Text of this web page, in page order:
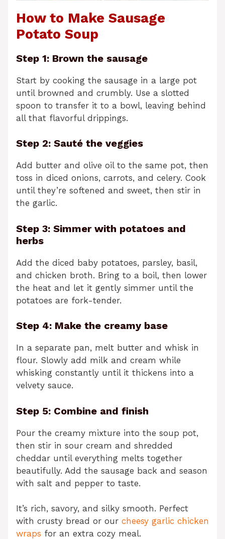
How to Make Sausage
Potato Soup
Step 1: Brown the sausage
Start by cooking the sausage in a large pot
until browned and crumbly. Use a slotted
spoon to transfer it to a bowl, leaving behind
all that flavorful drippings.
Step 2: Sauté the veggies
Add butter and olive oil to the same pot, then
toss in diced onions, carrots, and celery. Cook
until they’re softened and sweet, then stir in
the garlic.
Step 3: Simmer with potatoes and
herbs
Add the diced baby potatoes, parsley, basil,
and chicken broth. Bring to a boil, then lower
the heat and let it gently simmer until the
potatoes are fork-tender.
Step 4: Make the creamy base
In a separate pan, melt butter and whisk in
flour. Slowly add milk and cream while
whisking constantly until it thickens into a
velvety sauce.
Step 5: Combine and finish
Pour the creamy mixture into the soup pot,
then stir in sour cream and shredded
cheddar until everything melts together
beautifully. Add the sausage back and season
with salt and pepper to taste.
It’s rich, savory, and silky smooth. Perfect
with crusty bread or our cheesy garlic chicken
wraps for an extra cozy meal.